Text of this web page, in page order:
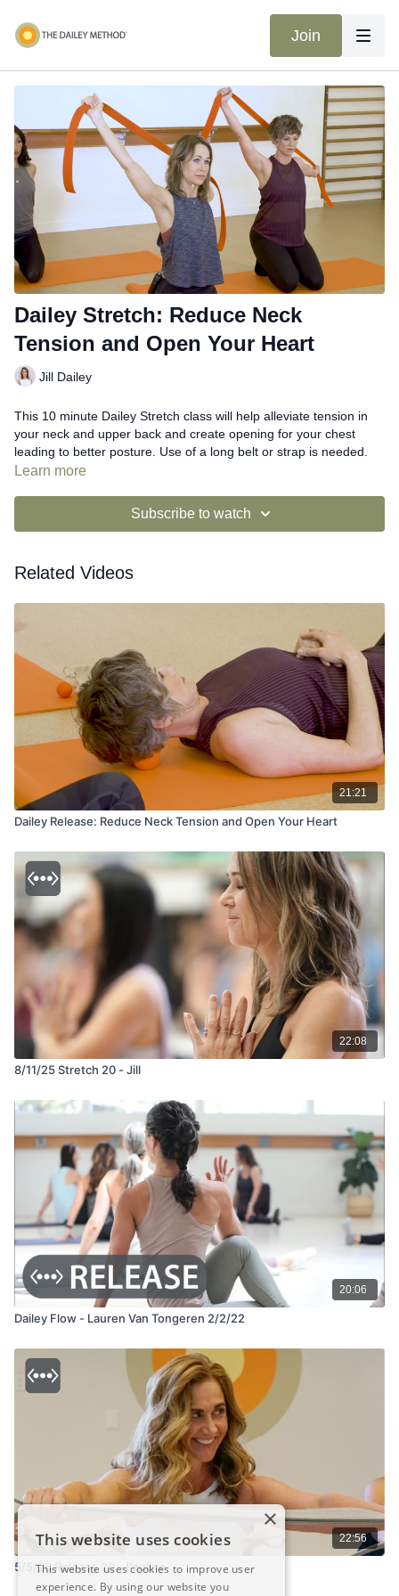
Join
Dailey Stretch: Reduce Neck
Tension and Open Your Heart
Jill Dailey
This 10 minute Dailey Stretch class will help alleviate tension in
your neck and upper back and create opening for your chest
leading to better posture. Use of a long belt or strap is needed.
Learn more
Subscribe to watch
Related Videos
21:21
Dailey Release: Reduce Neck Tension and Open Your Heart
22:08
8/11/25 Stretch 20 - Jill
20:06
Dailey Flow - Lauren Van Tongeren 2/2/22
22:56
5/5/26 Release 20 - Pauline
×
This website uses cookies
This website uses cookies to improve user
experience. By using our website you